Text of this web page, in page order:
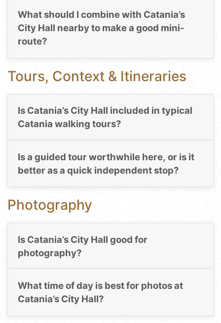
What should I combine with Catania’s
City Hall nearby to make a good mini-
route?
Tours, Context & Itineraries
Is Catania’s City Hall included in typical
Catania walking tours?
Is a guided tour worthwhile here, or is it
better as a quick independent stop?
Photography
Is Catania’s City Hall good for
photography?
What time of day is best for photos at
Catania’s City Hall?